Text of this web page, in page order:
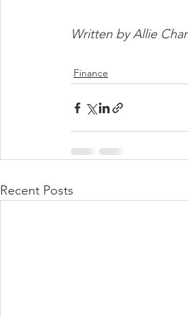
Written by Allie
Finance
Recent Posts